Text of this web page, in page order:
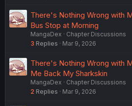
There's Nothing Wrong with
Bus Stop at Morning
MangaDex
Chapter Discussions
3 Replies Mar 9, 2026
There's Nothing Wrong with
Me Back My Sharkskin
MangaDex
Chapter Discussions
2 Replies Mar 9, 2026